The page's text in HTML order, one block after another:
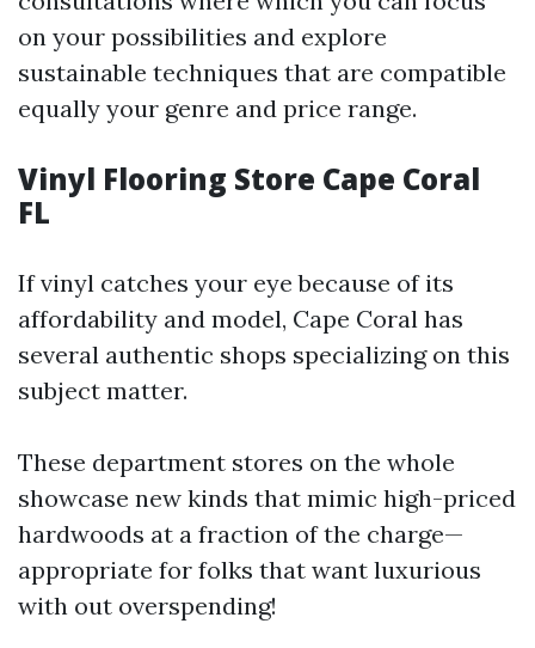
on your possibilities and explore
sustainable techniques that are compatible
equally your genre and price range.
Vinyl Flooring Store Cape Coral
FL
If vinyl catches your eye because of its
affordability and model, Cape Coral has
several authentic shops specializing on this
subject matter.
These department stores on the whole
showcase new kinds that mimic high-priced
hardwoods at a fraction of the charge—
appropriate for folks that want luxurious
with out overspending!